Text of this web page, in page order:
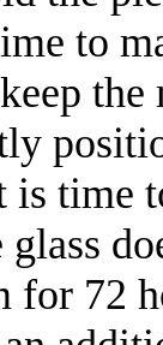
to
keep
time
for 72